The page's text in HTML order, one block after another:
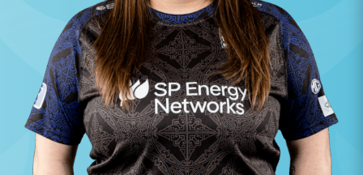
TICKETS HOSPITALITY
1872 CUP SHOP
SEASON TICKETS